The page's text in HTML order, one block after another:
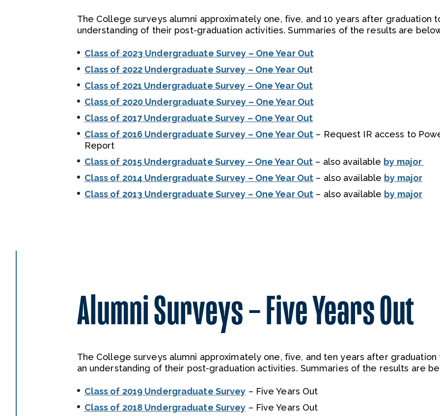
The College surveys alumni approximately one, five, and 10 years after graduation
understanding of their post-graduation activities. Summaries of the results are
Class of 2023 Undergraduate Survey – One Year Out
Class of 2022 Undergraduate Survey – One Year Out
Class of 2021 Undergraduate Survey – One Year Out
Class of 2020 Undergraduate Survey – One Year Out
Class of 2017 Undergraduate Survey – One Year Out
Class of 2016 Undergraduate Survey – One Year Out – Request IR access to
Report
Class of 2015 Undergraduate Survey – One Year Out – also available by major
Class of 2014 Undergraduate Survey – One Year Out – also available by major
Class of 2013 Undergraduate Survey – One Year Out – also available by major
Alumni Surveys – Five Years Out
The College surveys alumni approximately one, five, and ten years after graduation
an understanding of their post-graduation activities. Summaries of the results are
Class of 2019 Undergraduate Survey – Five Years Out
Class of 2018 Undergraduate Survey – Five Years Out